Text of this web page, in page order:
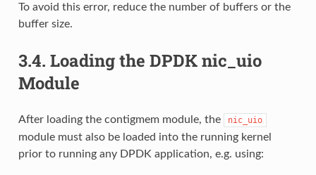
To avoid this error, reduce the number of buffers or the
buffer size.
3.4. Loading the DPDK nic_uio
Module
After loading the contigmem module, the nic_uio
module must also be loaded into the running kernel
prior to running any DPDK application, e.g. using: